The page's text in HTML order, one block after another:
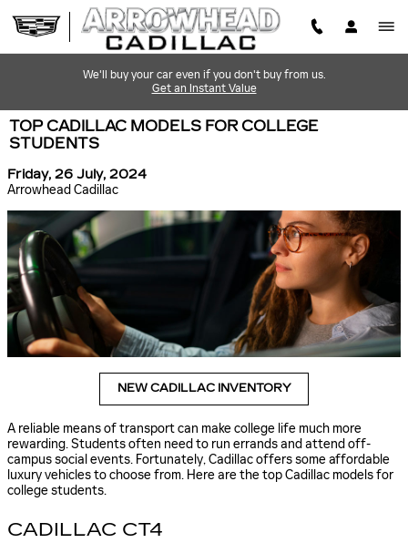
Skip to main content
We'll buy your car even if you don't buy from us.
Get an Instant Value
TOP CADILLAC MODELS FOR COLLEGE
STUDENTS
Friday, 26 July, 2024
Arrowhead Cadillac
NEW CADILLAC INVENTORY
A reliable means of transport can make college life much more
rewarding. Students often need to run errands and attend off-
campus social events. Fortunately, Cadillac offers some affordable
luxury vehicles to choose from. Here are the top Cadillac models for
college students.
CADILLAC CT4